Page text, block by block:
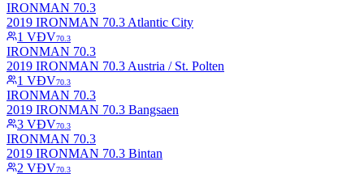
IRONMAN 70.3
2019 IRONMAN 70.3 Atlantic City
1 VĐV70.3
IRONMAN 70.3
2019 IRONMAN 70.3 Austria / St. Polten
1 VĐV70.3
IRONMAN 70.3
2019 IRONMAN 70.3 Bangsaen
3 VĐV70.3
IRONMAN 70.3
2019 IRONMAN 70.3 Bintan
2 VĐV70.3